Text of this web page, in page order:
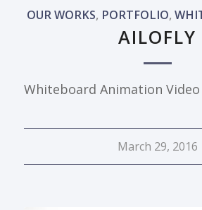
OUR WORKS, PORTFOLIO,
AILOFLY
Whiteboard Animation Video
March 29, 2016